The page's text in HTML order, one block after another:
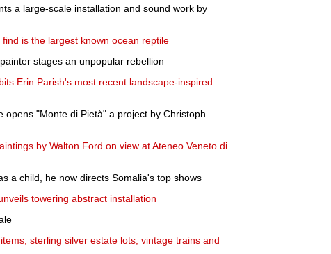
a large-scale installation and sound work by
is the largest known ocean reptile
stages an unpopular rebellion
Erin Parish's most recent landscape-inspired
opens "Monte di Pietà" a project by Christoph
by Walton Ford on view at Ateneo Veneto di
a child, he now directs Somalia's top shows
towering abstract installation
sterling silver estate lots, vintage trains and